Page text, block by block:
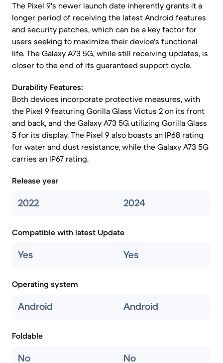
The Pixel 9's newer launch date inherently grants it a
longer period of receiving the latest Android features
and security patches, which can be a key factor for
users seeking to maximize their device's functional
life. The Galaxy A73 5G, while still receiving updates, is
closer to the end of its guaranteed support cycle.
Durability Features:
Both devices incorporate protective measures, with
the Pixel 9 featuring Gorilla Glass Victus 2 on its front
and back, and the Galaxy A73 5G utilizing Gorilla Glass
5 for its display. The Pixel 9 also boasts an IP68 rating
for water and dust resistance, while the Galaxy A73 5G
carries an IP67 rating.
Release year
2022 2024
Compatible with latest Update
Yes Yes
Operating system
Android Android
Foldable
No No